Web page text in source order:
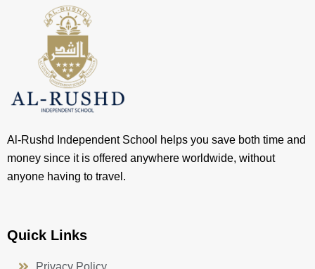
Al-Rushd Independent School helps you save both time and
money since it is offered anywhere worldwide, without
anyone having to travel.
Quick Links
Privacy Policy